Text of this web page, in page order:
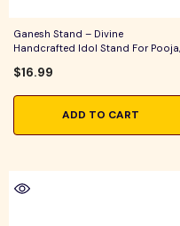
Ganesh Stand – Divine
Handcrafted Idol Stand For Pooja,
Decor
$16.99
ADD TO CART